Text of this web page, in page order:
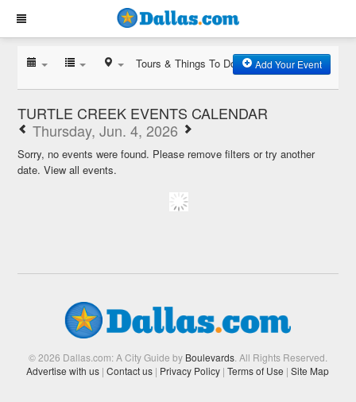
Tours & Things To Do Add Your Event
TURTLE CREEK EVENTS CALENDAR
Thursday, Jun. 4, 2026
Sorry, no events were found. Please remove filters or try another
date.View all events.
© 2026 Dallas.com: A City Guide by Boulevards. All Rights Reserved.
Advertise with us | Contact us | Privacy Policy | Terms of Use | Site Map